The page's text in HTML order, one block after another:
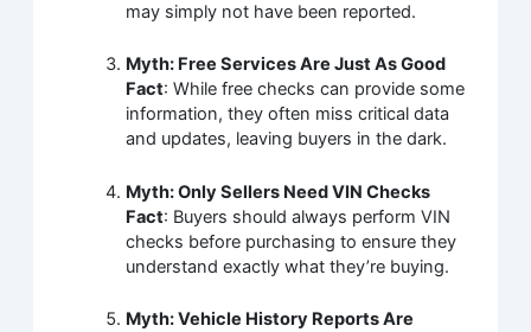
may simply not have been reported.
Myth: Free Services Are Just As Good
Fact: While free checks can provide some
information, they often miss critical data
and updates, leaving buyers in the dark.
Myth: Only Sellers Need VIN Checks
Fact: Buyers should always perform VIN
checks before purchasing to ensure they
understand exactly what they’re buying.
Myth: Vehicle History Reports Are